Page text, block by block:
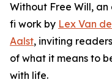
Without Free Will,
fi work by Lex Van
Aalst, inviting
of what it means to
with life.